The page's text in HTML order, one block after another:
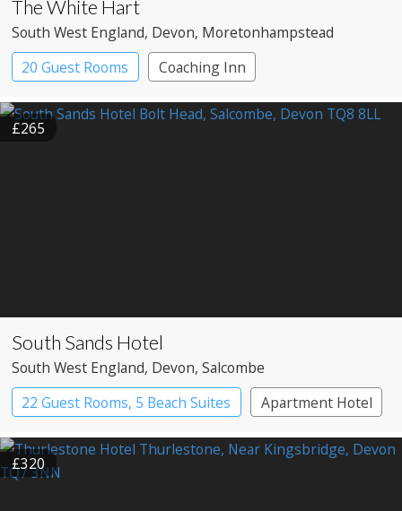
The White Hart
South West England, Devon, Moretonhampstead
20 Guest Rooms
Coaching Inn
Pub with Rooms
£265
South Sands Hotel
South West England, Devon, Salcombe
22 Guest Rooms, 5 Beach Suites
Apartment Hotel
Boutique Hotel
£320